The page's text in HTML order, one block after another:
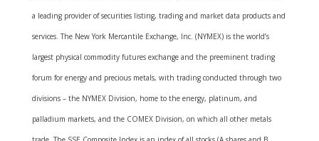
a leading provider of securities listing, trading and market data products and
services. The New York Mercantile Exchange, Inc. (NYMEX) is the world’s
largest physical commodity futures exchange and the preeminent trading
forum for energy and precious metals, with trading conducted through two
divisions – the NYMEX Division, home to the energy, platinum, and
palladium markets, and the COMEX Division, on which all other metals